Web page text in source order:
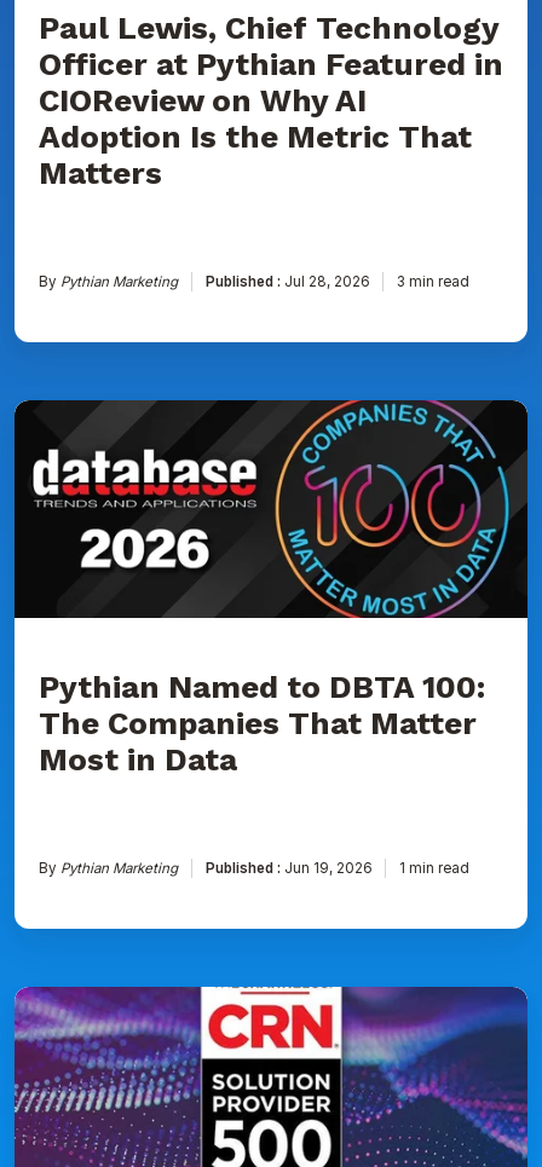
Adoption
Metric
That
Paul Lewis, Chief Technology
Officer at Pythian Featured in
CIOReview on Why AI
Adoption Is the Metric That
Matters
By Pythian Marketing Published : Jul 28, 2026 3 min read
Pythian
DBTA
100:
The
Companies
in
Pythian Named to DBTA 100:
The Companies That Matter
Most in Data
By Pythian Marketing Published : Jun 19, 2026 1 min read
Pythian
Ranked
on
CRN's
2026
Solution
Provider
500